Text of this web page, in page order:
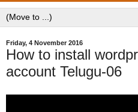
Friday, 4 November 2016
How to install
account Telugu-06